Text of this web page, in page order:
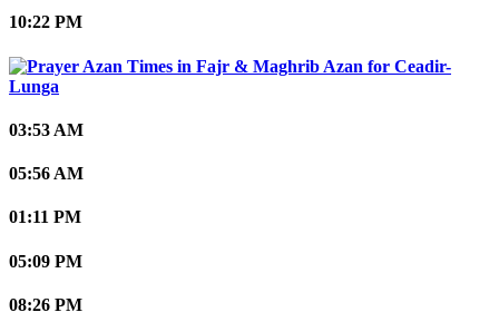
10:22 PM
Ceadir-
Lunga
03:53 AM
05:56 AM
01:11 PM
05:09 PM
08:26 PM